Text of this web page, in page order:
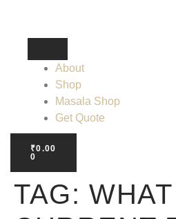
About
Shop
Masala Shop
Get Quote
₹0.00
0
TAG: